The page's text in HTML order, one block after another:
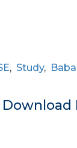
, Study,
Download